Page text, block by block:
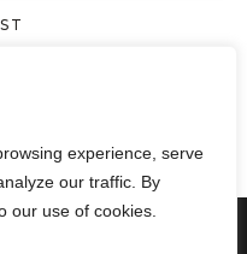
experience, serve
our traffic. By
our use of cookies.